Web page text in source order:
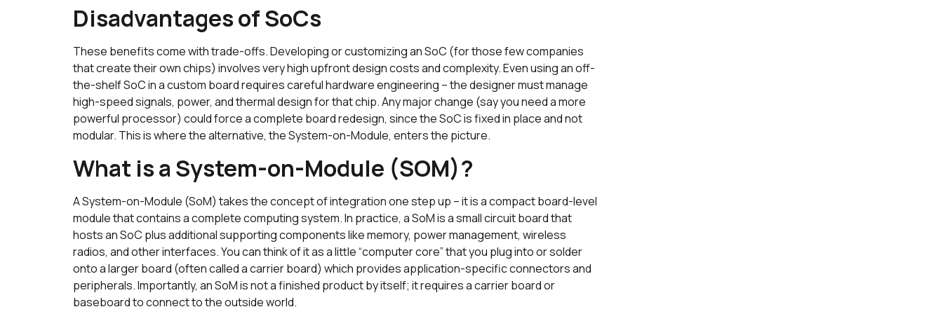
Disadvantages of SoCs
These benefits come with trade-offs. Developing or customizing an SoC (for those few companies
that create their own chips) involves very high upfront design costs and complexity. Even using an off-
the-shelf SoC in a custom board requires careful hardware engineering – the designer must manage
high-speed signals, power, and thermal design for that chip. Any major change (say you need a more
powerful processor) could force a complete board redesign, since the SoC is fixed in place and not
modular. This is where the alternative, the System-on-Module, enters the picture.
What is a System-on-Module (SOM)?
A System-on-Module (SoM) takes the concept of integration one step up – it is a compact board-level
module that contains a complete computing system. In practice, a SoM is a small circuit board that
hosts an SoC plus additional supporting components like memory, power management, wireless
radios, and other interfaces. You can think of it as a little “computer core” that you plug into or solder
onto a larger board (often called a carrier board) which provides application-specific connectors and
peripherals. Importantly, an SoM is not a finished product by itself; it requires a carrier board or
baseboard to connect to the outside world.